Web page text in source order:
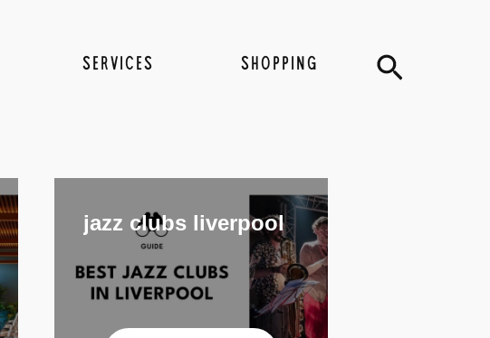
SERVICES SHOPPING Search
jazz clubs liverpool